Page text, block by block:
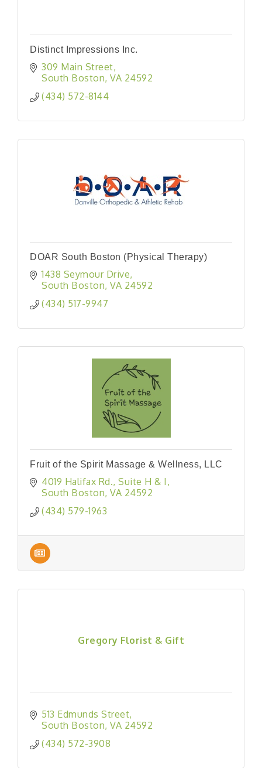
Distinct Impressions Inc.
309 Main Street
South Boston VA 24592
(434) 572-8144
DOAR South Boston (Physical Therapy)
1438 Seymour Drive
South Boston VA 24592
(434) 517-9947
Fruit of the Spirit Massage & Wellness, LLC
4019 Halifax Rd. Suite H & I
South Boston VA 24592
(434) 579-1963
Gregory Florist & Gift
513 Edmunds Street
South Boston VA 24592
(434) 572-3908